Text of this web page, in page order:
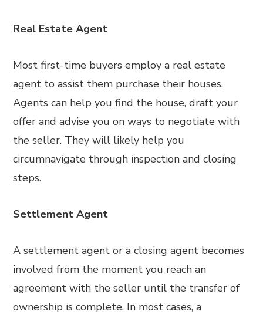
Real Estate Agent
Most first-time buyers employ a real estate
agent to assist them purchase their houses.
Agents can help you find the house, draft your
offer and advise you on ways to negotiate with
the seller. They will likely help you
circumnavigate through inspection and closing
steps.
Settlement Agent
A settlement agent or a closing agent becomes
involved from the moment you reach an
agreement with the seller until the transfer of
ownership is complete. In most cases, a